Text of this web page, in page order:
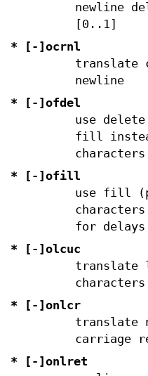
newline
[0..1]
* [-]ocrnl
translate
newline
* [-]ofdel
use
fill
characters
* [-]ofill
use fill
for delays
* [-]olcuc
translate
* [-]onlcr
translate
carriage
* [-]onlret